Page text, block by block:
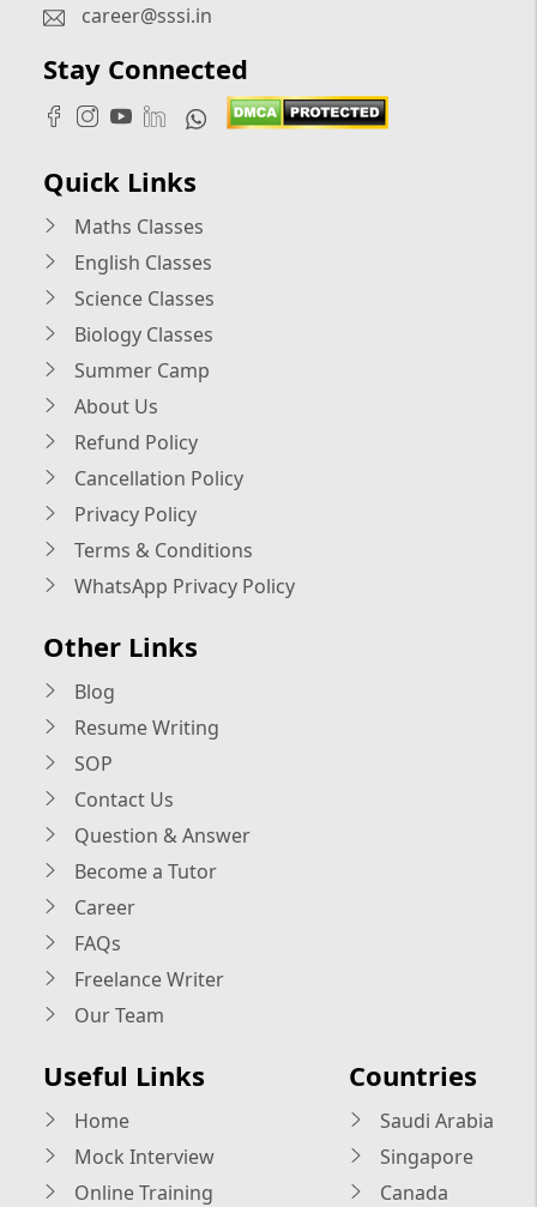
career@sssi.in
Stay Connected
Quick Links
Maths Classes
English Classes
Science Classes
Biology Classes
Summer Camp
About Us
Refund Policy
Cancellation Policy
Privacy Policy
Terms & Conditions
WhatsApp Privacy Policy
Other Links
Blog
Resume Writing
SOP
Contact Us
Question & Answer
Become a Tutor
Career
FAQs
Freelance Writer
Our Team
Useful Links
Home
Mock Interview
Online Training
Countries
Saudi Arabia
Singapore
Canada